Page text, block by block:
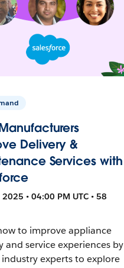
Delivery &
Services with
• 04:00 PM UTC • 58
to improve appliance
and service experiences by
experts to explore